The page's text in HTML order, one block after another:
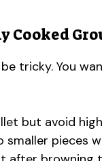
Cooked
tricky. You
but avoid
pieces